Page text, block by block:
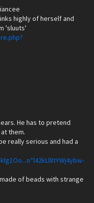
highly of herself and
'sluuts'
He has to pretend
them.
really serious and had a
of beads with strange